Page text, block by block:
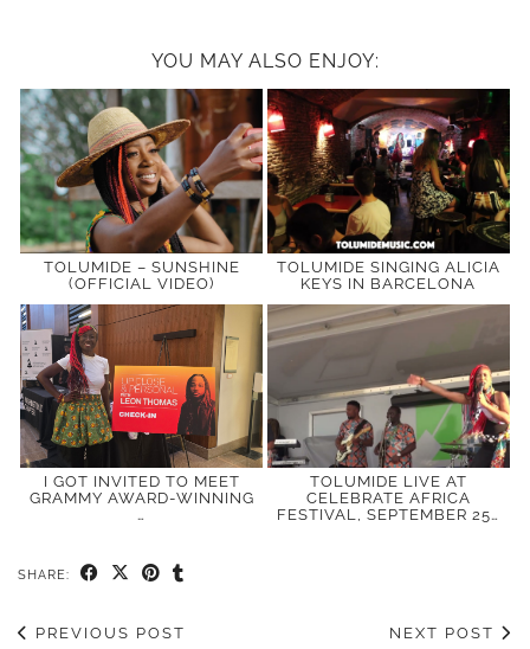
YOU MAY ALSO ENJOY:
TOLUMIDE – SUNSHINE
(OFFICIAL VIDEO)
TOLUMIDE SINGING ALICIA
KEYS IN BARCELONA
I GOT INVITED TO MEET
GRAMMY AWARD-WINNING
…
TOLUMIDE LIVE AT
CELEBRATE AFRICA
FESTIVAL, SEPTEMBER 25…
SHARE:
PREVIOUS POST
NEXT POST